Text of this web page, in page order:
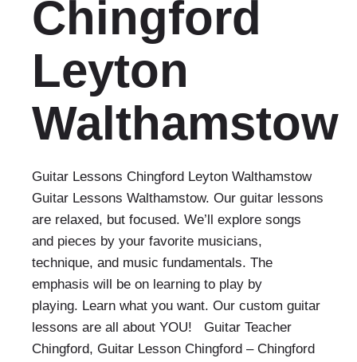
Chingford
Leyton
Walthamstow
Guitar Lessons Chingford Leyton Walthamstow
Guitar Lessons Walthamstow. Our guitar lessons
are relaxed, but focused. We’ll explore songs
and pieces by your favorite musicians,
technique, and music fundamentals. The
emphasis will be on learning to play by
playing. Learn what you want. Our custom guitar
lessons are all about YOU! Guitar Teacher
Chingford, Guitar Lesson Chingford – Chingford